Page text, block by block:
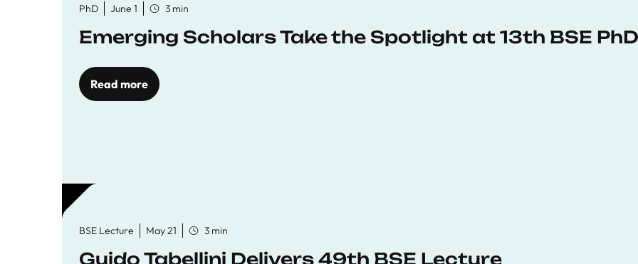
PhD June 1 3 min
Emerging Scholars Take the Spotlight at 13th BSE
Read more
BSE Lecture May 21 3 min
Guido Tabellini Delivers 49th BSE Lecture